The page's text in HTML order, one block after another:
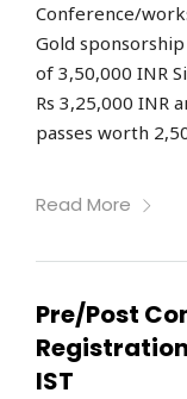
Conference/
Gold
of 3,50,000 INR
Rs 3,25,000 INR
passes worth
Read More
Pre/Post
IST